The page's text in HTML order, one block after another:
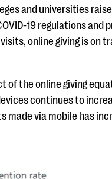
and universities
19 regulations and
online giving is on
of the online giving
continues to
made via mobile has